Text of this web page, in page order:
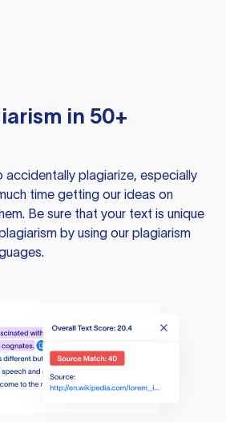
in 50+
accidentally plagiarize, especially
time getting our ideas on
Be sure that your text is unique
by using our plagiarism